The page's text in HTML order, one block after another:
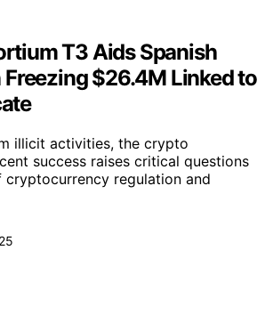
T3 Aids Spanish
$26.4M Linked to
illicit activities, the crypto
success raises critical questions
regulation and